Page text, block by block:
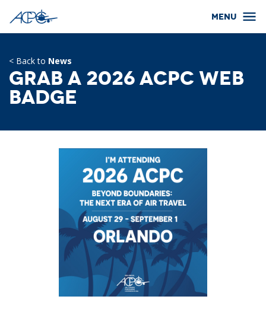
< Back to News
Grab a 2026 ACPC Web
Badge